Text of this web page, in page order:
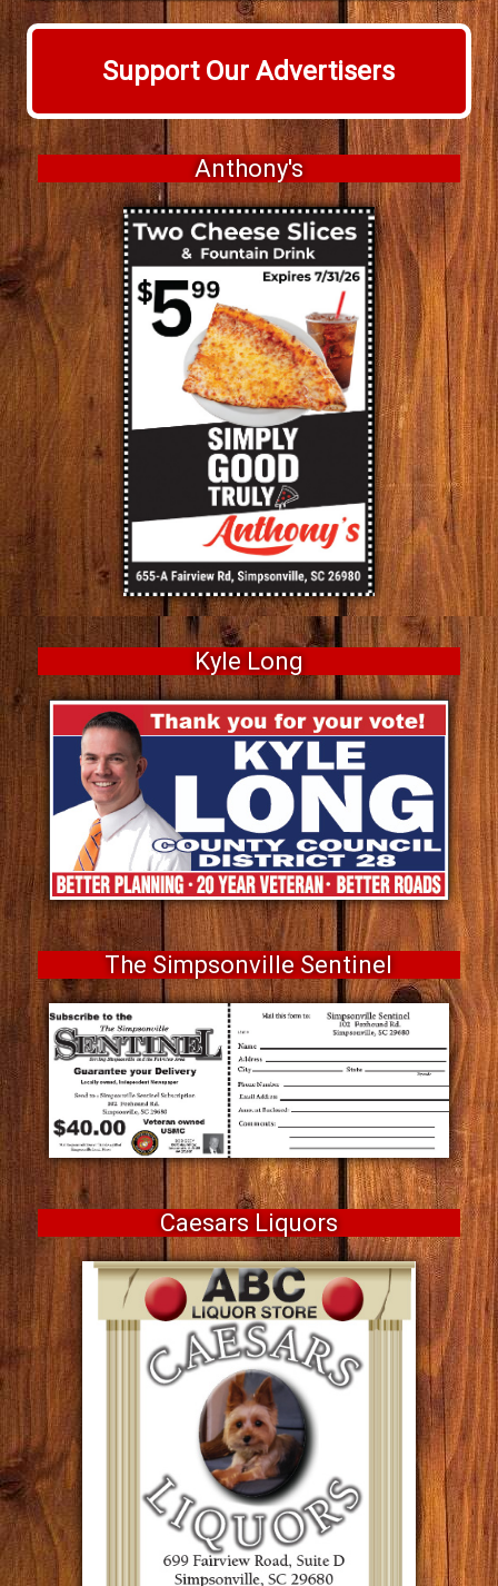
Support Our Advertisers
Anthony's
Kyle Long
The Simpsonville Sentinel
Caesars Liquors